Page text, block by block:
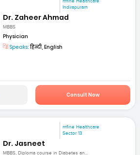
Indirapuram
Dr. Zaheer Ahmad
MBBS
Physician
Speaks:हिन्दी, English
Consult Now
mfine Healthcare
Sector 13
Dr. Jasneet
MBBS, Diploma course in Diabetes an...